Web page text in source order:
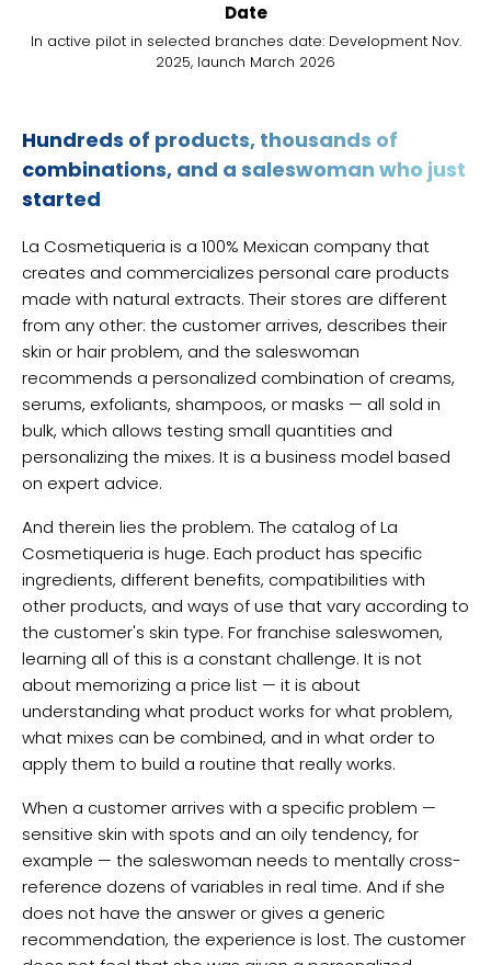
Date
In active pilot in selected branches date: Development Nov.
2025, launch March 2026
Hundreds of products, thousands of
combinations, and a saleswoman who just
started
La Cosmetiqueria is a 100% Mexican company that
creates and commercializes personal care products
made with natural extracts. Their stores are different
from any other: the customer arrives, describes their
skin or hair problem, and the saleswoman
recommends a personalized combination of creams,
serums, exfoliants, shampoos, or masks — all sold in
bulk, which allows testing small quantities and
personalizing the mixes. It is a business model based
on expert advice.
And therein lies the problem. The catalog of La
Cosmetiqueria is huge. Each product has specific
ingredients, different benefits, compatibilities with
other products, and ways of use that vary according to
the customer's skin type. For franchise saleswomen,
learning all of this is a constant challenge. It is not
about memorizing a price list — it is about
understanding what product works for what problem,
what mixes can be combined, and in what order to
apply them to build a routine that really works.
When a customer arrives with a specific problem —
sensitive skin with spots and an oily tendency, for
example — the saleswoman needs to mentally cross-
reference dozens of variables in real time. And if she
does not have the answer or gives a generic
recommendation, the experience is lost. The customer